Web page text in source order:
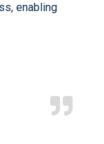
enabling